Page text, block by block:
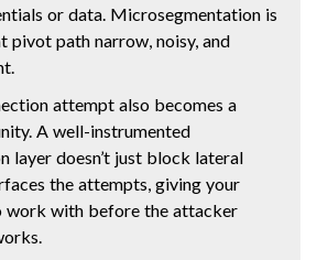
or data. Microsegmentation is
pivot path narrow, noisy, and
attempt also becomes a
A well-instrumented
layer doesn’t just block lateral
the attempts, giving your
work with before the attacker